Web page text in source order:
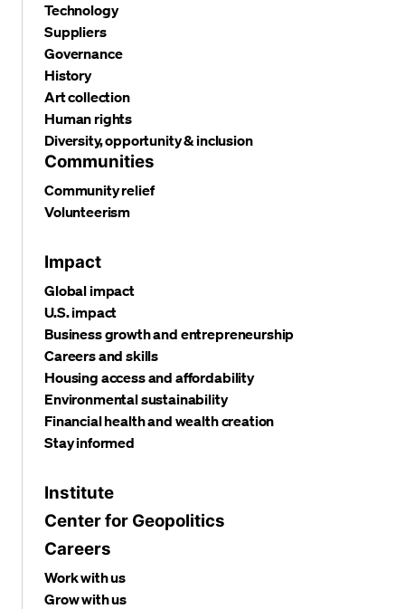
Technology
Suppliers
Governance
History
Art collection
Human rights
Diversity, opportunity & inclusion
Communities
Community relief
Volunteerism
Impact
Global impact
U.S. impact
Business growth and entrepreneurship
Careers and skills
Housing access and affordability
Environmental sustainability
Financial health and wealth creation
Stay informed
Institute
Center for Geopolitics
Careers
Work with us
Grow with us